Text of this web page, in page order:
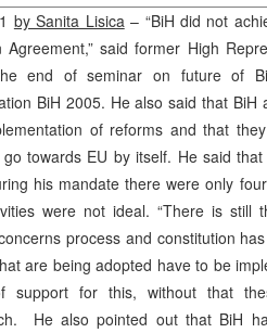
by Sanita Lisica – “BiH did not
Agreement,” said former High
end of seminar on future of
BiH 2005. He also said that
of reforms and that
towards EU by itself. He said
his mandate there were only
were not ideal. “There is still
process and constitution
are being adopted have to be
support for this, without that
He also pointed out that BiH